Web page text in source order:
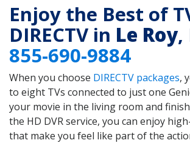
Enjoy the Best of
DIRECTV in Le Roy,
855-690-9884
When you choose DIRECTV packages,
to eight TVs connected to just one
your movie in the living room and
the HD DVR service, you can enjoy
that make you feel like part of the